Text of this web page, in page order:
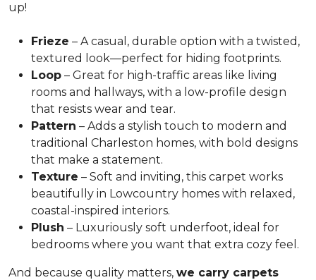
up!
Frieze – A casual, durable option with a twisted,
textured look—perfect for hiding footprints.
Loop – Great for high-traffic areas like living
rooms and hallways, with a low-profile design
that resists wear and tear.
Pattern – Adds a stylish touch to modern and
traditional Charleston homes, with bold designs
that make a statement.
Texture – Soft and inviting, this carpet works
beautifully in Lowcountry homes with relaxed,
coastal-inspired interiors.
Plush – Luxuriously soft underfoot, ideal for
bedrooms where you want that extra cozy feel.
And because quality matters, we carry carpets